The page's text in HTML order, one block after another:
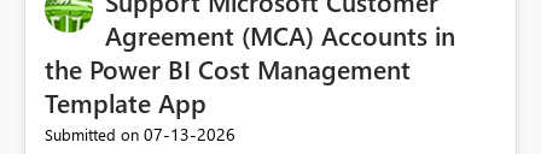
Agreement (MCA) Accounts in
the Power BI Cost Management
Template App
Submitted on ‎07-13-2026